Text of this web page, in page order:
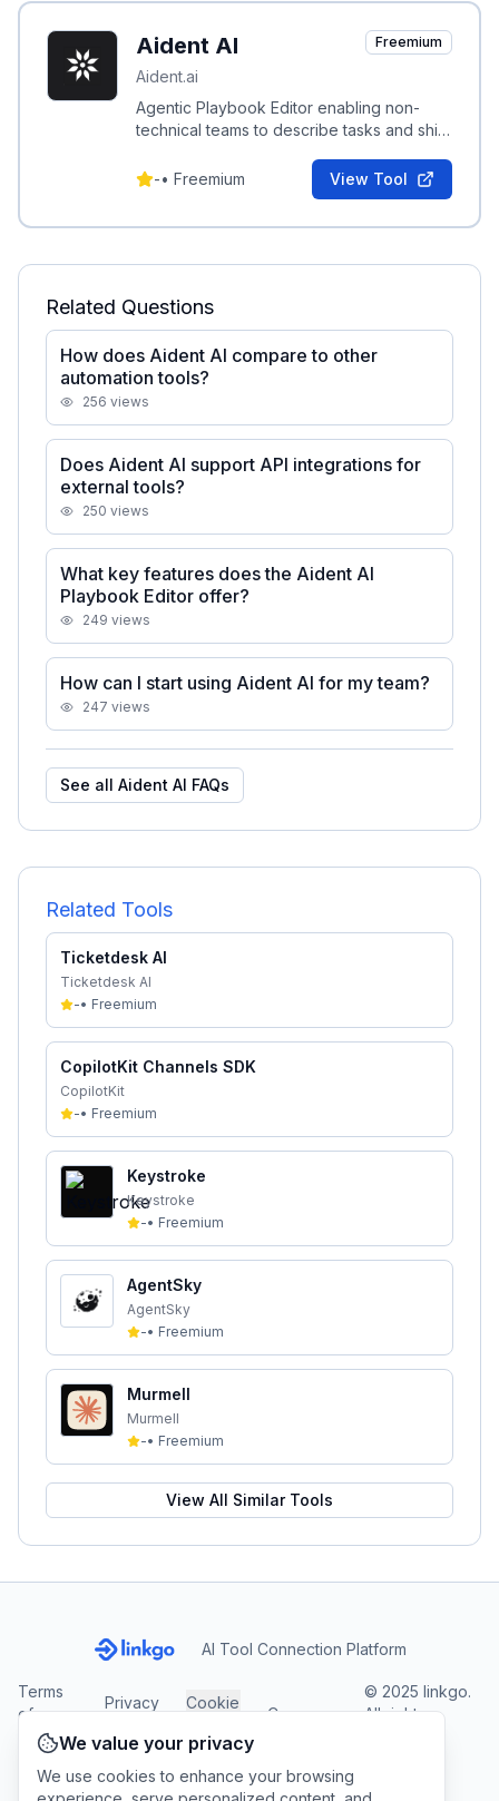
Aident AI
Aident.ai
Freemium
Agentic Playbook Editor enabling non-
technical teams to describe tasks and ship
in minutes.
-• Freemium View Tool
Related Questions
How does Aident AI compare to other
automation tools?
256 views
Does Aident AI support API integrations for
external tools?
250 views
What key features does the Aident AI
Playbook Editor offer?
249 views
How can I start using Aident AI for my team?
247 views
See all Aident AI FAQs
Related Tools
Ticketdesk AI
Ticketdesk AI
-• Freemium
CopilotKit Channels SDK
CopilotKit
-• Freemium
Keystroke
Keystroke
-• Freemium
AgentSky
AgentSky
-• Freemium
Murmell
Murmell
-• Freemium
View All Similar Tools
AI Tool Connection Platform
Terms
of
Service
Privacy
Cookie
Company
© 2025 linkgo.
All rights
We value your privacy
We use cookies to enhance your browsing